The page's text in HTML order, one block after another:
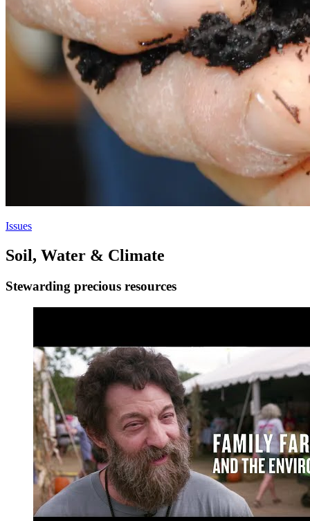
Issues
Soil, Water & Climate
Stewarding precious resources